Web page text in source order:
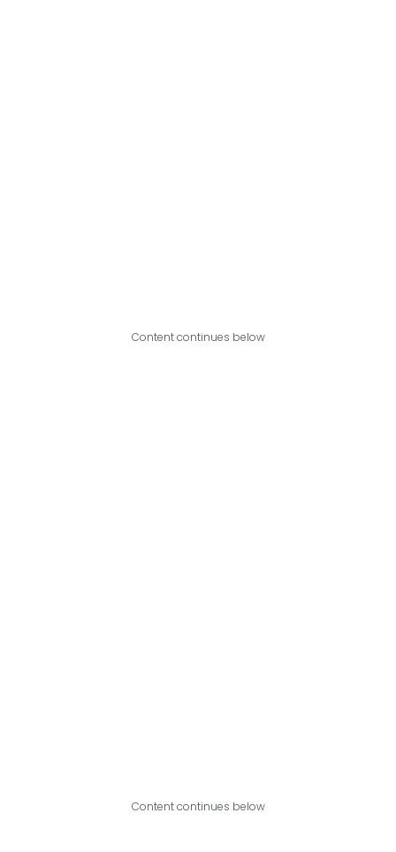
Content continues below
Content continues below